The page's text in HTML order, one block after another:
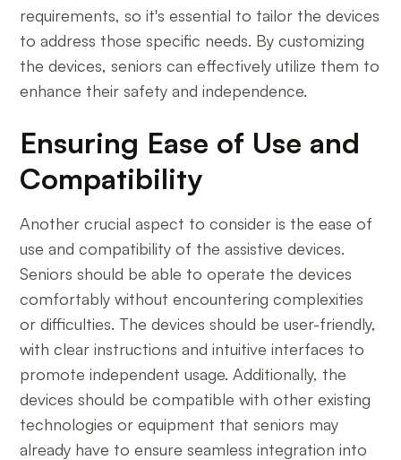
requirements, so it's essential to tailor the devices
to address those specific needs. By customizing
the devices, seniors can effectively utilize them to
enhance their safety and independence.
Ensuring Ease of Use and
Compatibility
Another crucial aspect to consider is the ease of
use and compatibility of the assistive devices.
Seniors should be able to operate the devices
comfortably without encountering complexities
or difficulties. The devices should be user-friendly,
with clear instructions and intuitive interfaces to
promote independent usage. Additionally, the
devices should be compatible with other existing
technologies or equipment that seniors may
already have to ensure seamless integration into